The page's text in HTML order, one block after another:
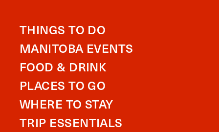
THINGS TO DO
MANITOBA EVENTS
FOOD & DRINK
PLACES TO GO
WHERE TO STAY
TRIP ESSENTIALS